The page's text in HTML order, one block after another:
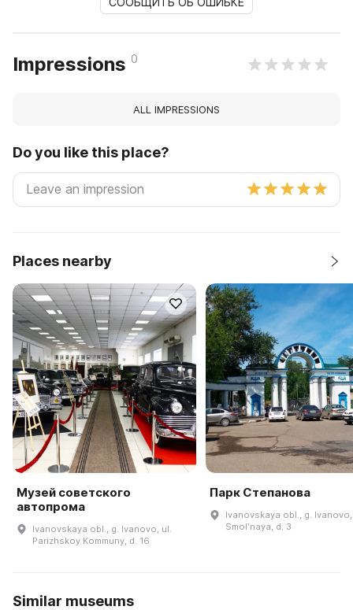
Impressions 0
ALL IMPRESSIONS
Do you like this place?
Places nearby
Музей советского
автопрома
Ivanovskaya obl., g. Ivanovo, ul.
Parizhskoy Kommuny, d. 16
Парк Степанова
Ivanovskaya obl., g.
Smolʹnaya, d. 3
Similar museums